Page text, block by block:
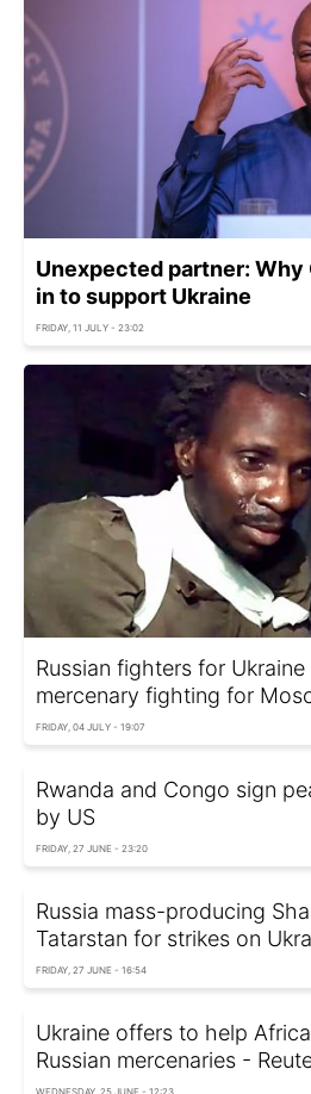
Unexpected partner: Why
in to support Ukraine
FRIDAY, 11 JULY - 23:02
Russian fighters for
mercenary fighting for
FRIDAY, 04 JULY - 19:07
Rwanda and Congo sign
by US
FRIDAY, 27 JUNE - 23:20
Russia mass-producing
Tatarstan for strikes on
FRIDAY, 27 JUNE - 16:54
Ukraine offers to help
Russian mercenaries -
WEDNESDAY, 25 JUNE - 12:23